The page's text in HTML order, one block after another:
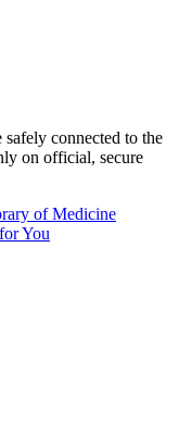
safely connected to the
on official, secure
of Medicine